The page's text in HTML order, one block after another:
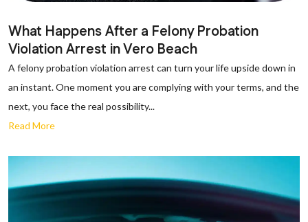
What Happens After a Felony Probation
Violation Arrest in Vero Beach
A felony probation violation arrest can turn your life upside down in
an instant. One moment you are complying with your terms, and the
next, you face the real possibility...
Read More